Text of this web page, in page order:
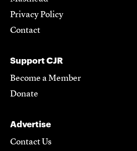
Privacy Policy
Contact
Support CJR
Become a Member
Donate
Advertise
Contact Us